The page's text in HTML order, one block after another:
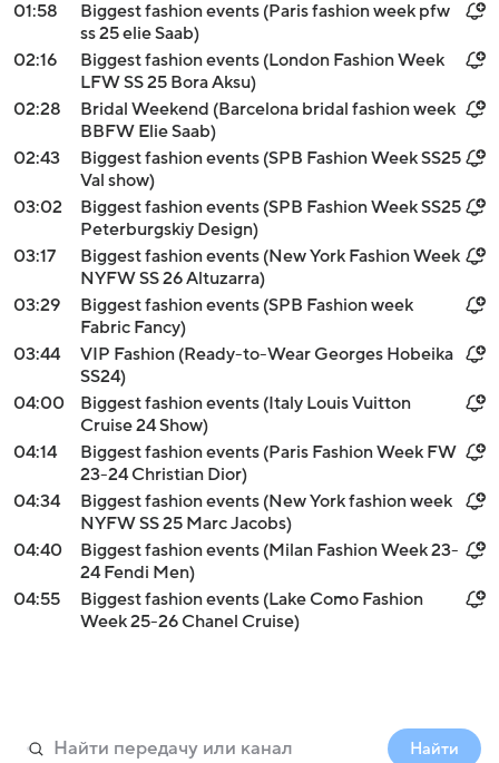
01:58
Biggest fashion events (Paris fashion week pfw
ss 25 elie Saab)
02:16
Biggest fashion events (London Fashion Week
LFW SS 25 Bora Aksu)
02:28
Bridal Weekend (Barcelona bridal fashion week
BBFW Elie Saab)
02:43
Biggest fashion events (SPB Fashion Week SS25
Val show)
03:02
Biggest fashion events (SPB Fashion Week SS25
Peterburgskiy Design)
03:17
Biggest fashion events (New York Fashion Week
NYFW SS 26 Altuzarra)
03:29
Biggest fashion events (SPB Fashion week
Fabric Fancy)
03:44
VIP Fashion (Ready-to-Wear Georges Hobeika
SS24)
04:00
Biggest fashion events (Italy Louis Vuitton
Cruise 24 Show)
04:14
Biggest fashion events (Paris Fashion Week FW
23-24 Christian Dior)
04:34
Biggest fashion events (New York fashion week
NYFW SS 25 Marc Jacobs)
04:40
Biggest fashion events (Milan Fashion Week 23-
24 Fendi Men)
04:55
Biggest fashion events (Lake Como Fashion
Week 25-26 Chanel Cruise)
Найти